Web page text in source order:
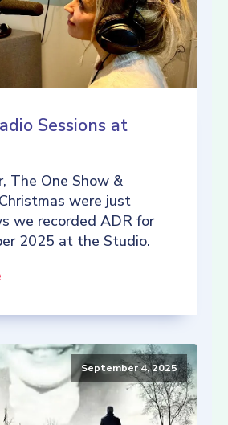
Sessions at
The One Show &
were just
we recorded ADR for
2025 at the Studio.
September 4, 2025